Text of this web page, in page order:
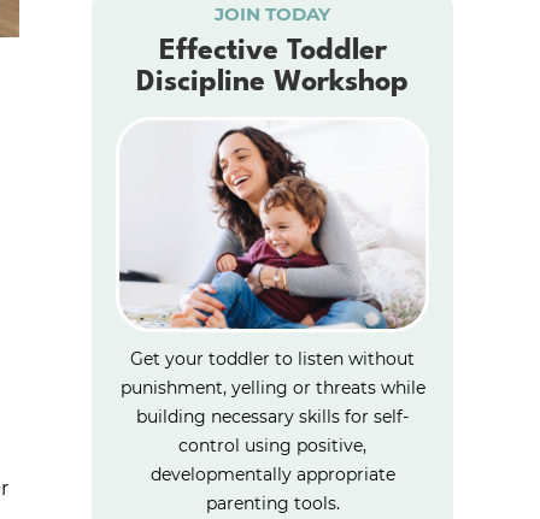
JOIN TODAY
Effective Toddler
Discipline Workshop
Get your toddler to listen without
punishment, yelling or threats while
building necessary skills for self-
control using positive,
developmentally appropriate
parenting tools.